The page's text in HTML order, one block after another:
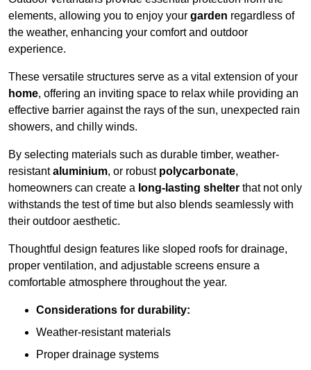
elements, allowing you to enjoy your garden regardless of
the weather, enhancing your comfort and outdoor
experience.
These versatile structures serve as a vital extension of your
home, offering an inviting space to relax while providing an
effective barrier against the rays of the sun, unexpected rain
showers, and chilly winds.
By selecting materials such as durable timber, weather-
resistantaluminium, or robust polycarbonate,
homeowners can create a long-lasting shelter that not only
withstands the test of time but also blends seamlessly with
their outdoor aesthetic.
Thoughtful design features like sloped roofs for drainage,
proper ventilation, and adjustable screens ensure a
comfortable atmosphere throughout the year.
Considerations for durability:
Weather-resistant materials
Proper drainage systems